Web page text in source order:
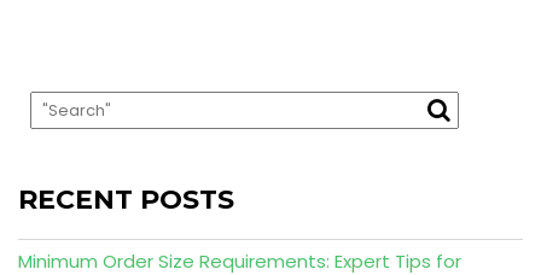
RECENT POSTS
Minimum Order Size Requirements: Expert Tips for